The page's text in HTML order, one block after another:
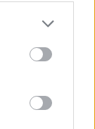
tells UK